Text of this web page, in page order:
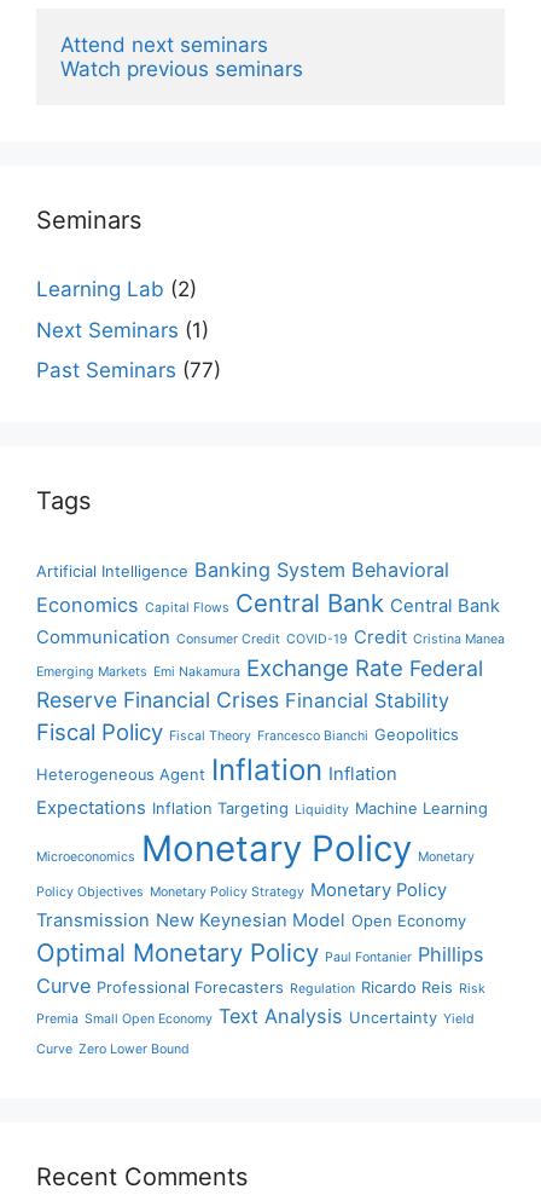
Attend next seminars
Watch previous seminars
Seminars
Learning Lab (2)
Next Seminars (1)
Past Seminars (77)
Tags
Artificial Intelligence Banking System Behavioral
Economics Capital Flows Central Bank Central Bank
Communication Consumer Credit COVID-19 Credit Cristina Manea
Emerging Markets Emi Nakamura Exchange Rate Federal
Reserve Financial Crises Financial Stability
Fiscal Policy Fiscal Theory Francesco Bianchi Geopolitics
Heterogeneous Agent Inflation Inflation
Expectations Inflation Targeting Liquidity Machine Learning
Microeconomics Monetary Policy Monetary
Policy Objectives Monetary Policy Strategy Monetary Policy
Transmission New Keynesian Model Open Economy
Optimal Monetary Policy Paul Fontanier Phillips
Curve Professional Forecasters Regulation Ricardo Reis Risk
Premia Small Open Economy Text Analysis Uncertainty Yield
Curve Zero Lower Bound
Recent Comments